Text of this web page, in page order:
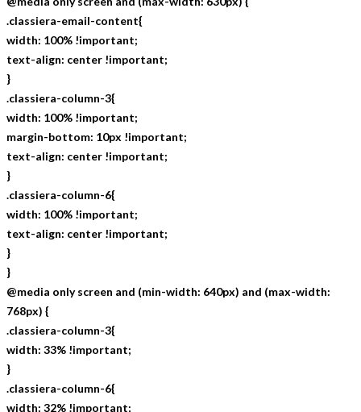
.classiera-email-content{
width: 100% !important;
text-align: center !important;
}
.classiera-column-3{
width: 100% !important;
margin-bottom: 10px !important;
text-align: center !important;
}
.classiera-column-6{
width: 100% !important;
text-align: center !important;
}
}
@media only screen and (min-width: 640px) and (max-width:
768px) {
.classiera-column-3{
width: 33% !important;
}
.classiera-column-6{
width: 32% !important;